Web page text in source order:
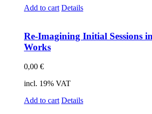
Add to cart Details
Re-Ima­gi­ning In­iti­al Ses­si­ons
Works
0,00 €
incl. 19% VAT
Add to cart Details